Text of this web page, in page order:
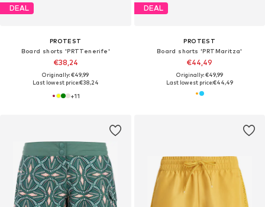
DEAL
PROTEST
Board shorts 'PRTTenerife'
€38,24
Originally: €49,99
Last lowest price:€38,24
+11
DEAL
PROTEST
Board shorts 'PRTMaritza'
€44,49
Originally: €49,99
Last lowest price:€44,49